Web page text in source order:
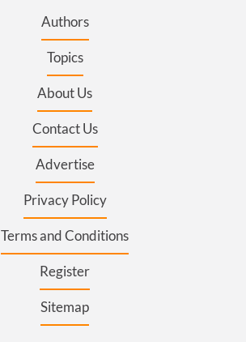
Authors
Topics
About Us
Contact Us
Advertise
Privacy Policy
Terms and Conditions
Register
Sitemap